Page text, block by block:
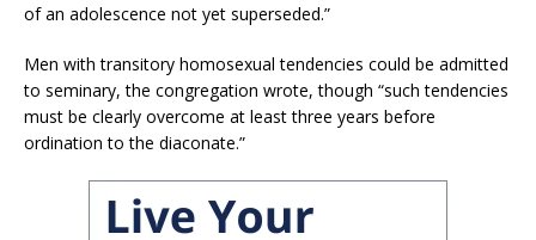
of an adolescence not yet superseded.”
Men with transitory homosexual tendencies could be admitted
to seminary, the congregation wrote, though “such tendencies
must be clearly overcome at least three years before
ordination to the diaconate.”